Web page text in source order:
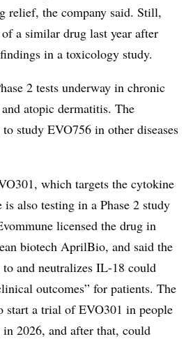
relief, the company said. Still,
a similar drug last year after
in a toxicology study.
2 tests underway in chronic
atopic dermatitis. The
study EVO756 in other diseases
which targets the cytokine
also testing in a Phase 2 study
licensed the drug in
biotech AprilBio, and said the
and neutralizes IL-18 could
outcomes” for patients. The
start a trial of EVO301 in people
2026, and after that, could